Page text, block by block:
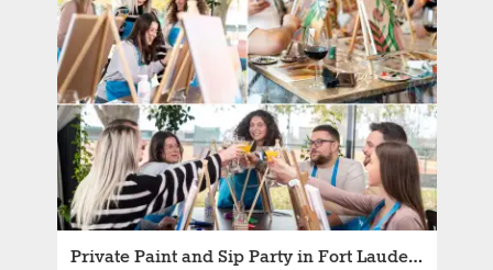
Private Paint and Sip Party in Fort Lauderdale